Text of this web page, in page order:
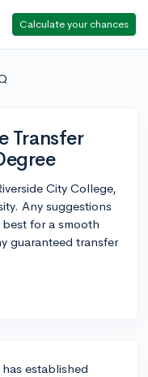
Calculate your chances
Transfer
City College,
Any suggestions
for a smooth
guaranteed transfer
established